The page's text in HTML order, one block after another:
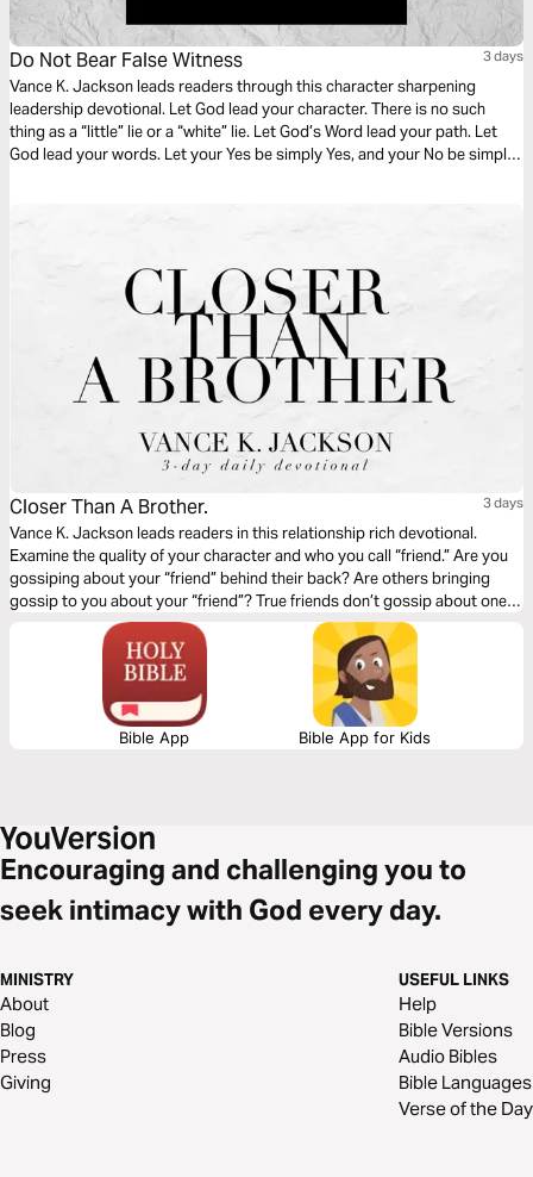
Do Not Bear False Witness 3 days
Vance K. Jackson leads readers through this character sharpening
leadership devotional. Let God lead your character. There is no such
thing as a “little” lie or a “white” lie. Let God’s Word lead your path. Let
God lead your words. Let your Yes be simply Yes, and your No be simply
Closer Than A Brother. 3 days
Vance K. Jackson leads readers in this relationship rich devotional.
Examine the quality of your character and who you call “friend.” Are you
gossiping about your “friend” behind their back? Are others bringing
gossip to you about your “friend”? True friends don’t gossip about one
another. True friends defend one another. Consider your circle. Consider
your counsel. Iron sharpens iron. Let God lead your heart in this
friendship sharpening devotional.
Bible App Bible App for Kids
Encouraging and challenging you to
seek intimacy with God every day.
MINISTRY
About
Blog
Press
Giving
USEFUL LINKS
Help
Bible Versions
Audio Bibles
Bible Languages
Verse of the Day